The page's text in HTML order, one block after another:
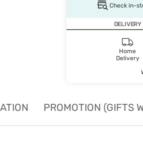
Check in-
Home
Delivery
PROMOTION (GIFTS